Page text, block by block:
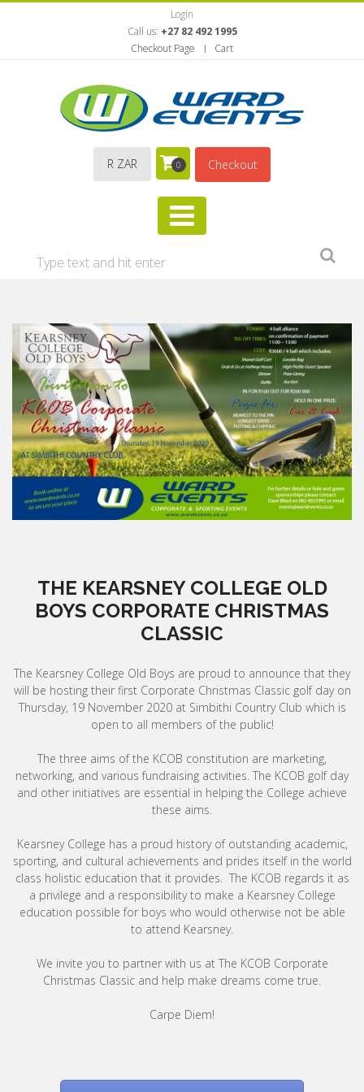
Login
Call us: +27 82 492 1995
Checkout Page
Cart
R ZAR 0 Checkout
THE KEARSNEY COLLEGE OLD
BOYS CORPORATE CHRISTMAS
CLASSIC
The Kearsney College Old Boys are proud to announce that they
will be hosting their first Corporate Christmas Classic golf day on
Thursday, 19 November 2020 at Simbithi Country Club which is
open to all members of the public!
The three aims of the KCOB constitution are marketing,
networking, and various fundraising activities. The KCOB golf day
and other initiatives are essential in helping the College achieve
these aims.
Kearsney College has a proud history of outstanding academic,
sporting, and cultural achievements and prides itself in the world
class holistic education that it provides. The KCOB regards it as
a privilege and a responsibility to make a Kearsney College
education possible for boys who would otherwise not be able
to attend Kearsney.
We invite you to partner with us at The KCOB Corporate
Christmas Classic and help make dreams come true.
Carpe Diem!